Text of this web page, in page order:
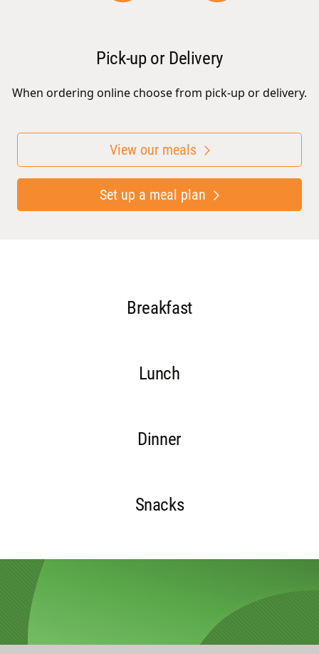
Pick-up or Delivery
When ordering online choose from pick-up or delivery.
View our meals
Set up a meal plan
Breakfast
Lunch
Dinner
Snacks